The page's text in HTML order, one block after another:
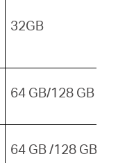
32GB
64 GB/128 GB
64 GB /128 GB